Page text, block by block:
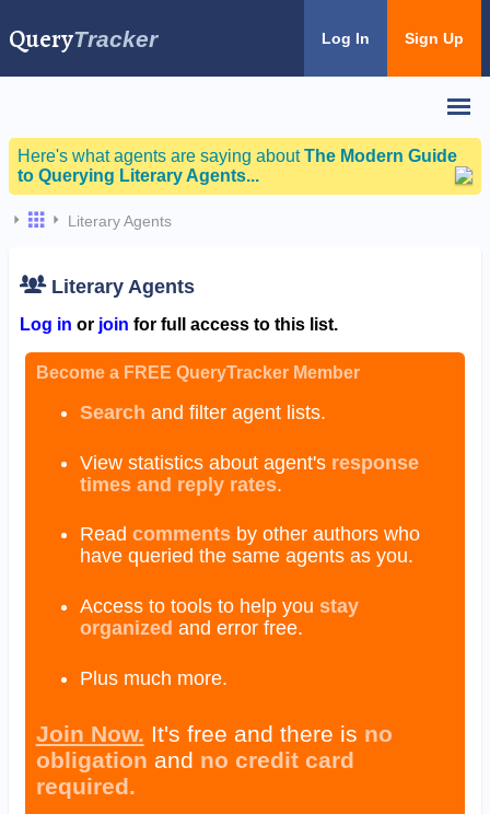
QueryTracker Log In Sign Up
Here's what agents are saying aboutThe Modern Guide
to Querying Literary Agents...
Literary Agents
Literary Agents
Log in or join for full access to this list.
Become a FREE QueryTracker Member
Search and filter agent lists.
View statistics about agent's response
times and reply rates.
Read commentsby other authors who
have queried the same agents as you.
Access to tools to help you stay
organized and error free.
Plus much more.
Join Now. It's free and there is no
obligation and no credit card
required.